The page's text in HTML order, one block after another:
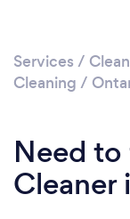
Services /
Cleaning /
Need
Cleaner